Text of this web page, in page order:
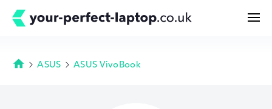
Homepage
ASUS ASUS VivoBook